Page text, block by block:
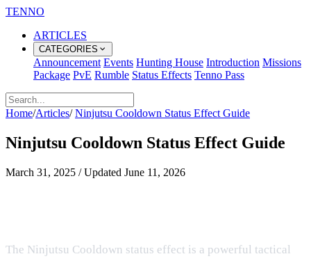
TENNO
ARTICLES
CATEGORIES
Announcement Events Hunting House Introduction Missions
Package PvE Rumble Status Effects Tenno Pass
Home/Articles/ Ninjutsu Cooldown Status Effect Guide
Ninjutsu Cooldown Status Effect Guide
March 31, 2025 / Updated June 11, 2026
The Ninjutsu Cooldown status effect is a powerful tactical